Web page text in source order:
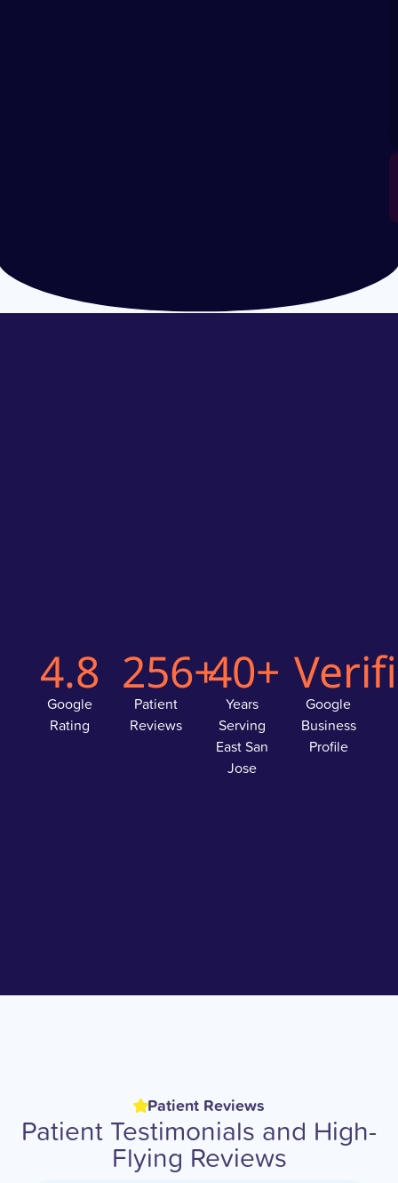
4.8
Google
Rating
256+
Patient
Reviews
40+
Years
Serving
East San
Jose
Google
Business
Profile
Patient Reviews
Patient Testimonials and High-
Flying Reviews